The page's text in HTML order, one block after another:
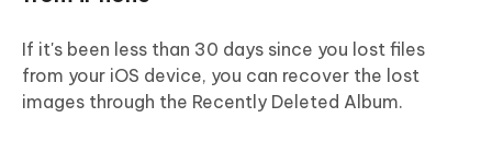
If it's been less than 30 days since you lost files
from your iOS device, you can recover the lost
images through the Recently Deleted Album.